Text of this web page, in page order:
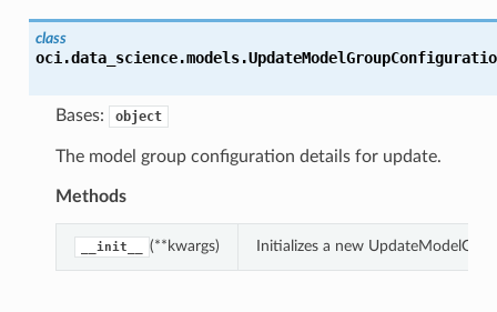
class
oci.data_science.models.
Bases: object
The model group configuration details for update.
Methods
__init__ (**kwargs) Initializes a new